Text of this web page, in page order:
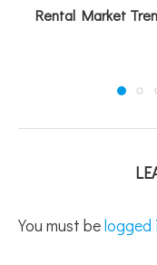
Rental Market
You must belogged